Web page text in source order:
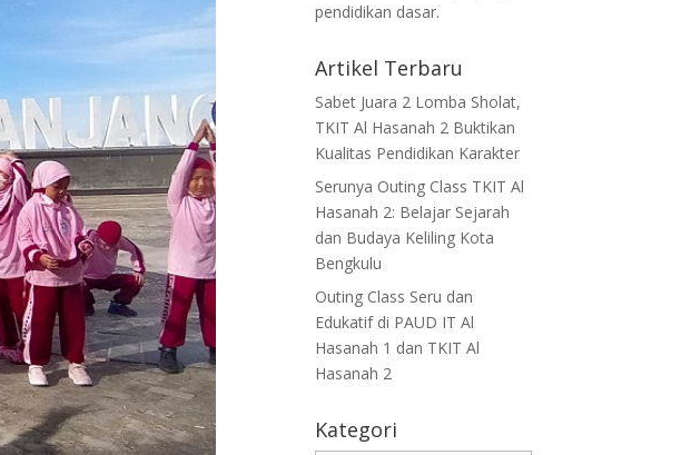
pendidikan dasar.
Artikel Terbaru
Sabet Juara 2 Lomba Sholat,
TKIT Al Hasanah 2 Buktikan
Kualitas Pendidikan Karakter
Serunya Outing Class TKIT Al
Hasanah 2: Belajar Sejarah
dan Budaya Keliling Kota
Bengkulu
Outing Class Seru dan
Edukatif di PAUD IT Al
Hasanah 1 dan TKIT Al
Hasanah 2
Kategori